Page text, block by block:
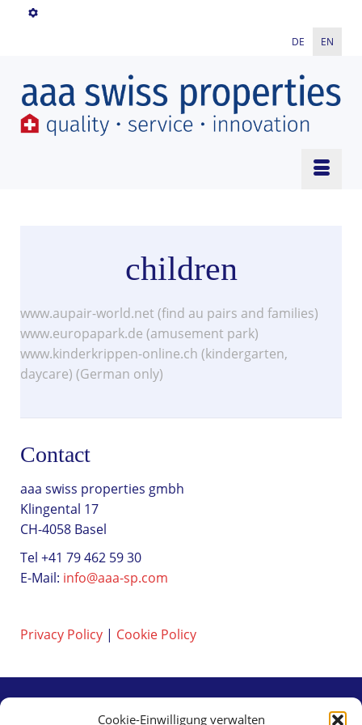
Cookie-Einwilligung verwalten
DE EN
children
www.aupair-world.net (find au pairs and families)
www.europapark.de (amusement park)
www.kinderkrippen-online.ch (kindergarten,
daycare) (German only)
Contact
aaa swiss properties gmbh
Klingental 17
CH-4058 Basel
Tel +41 79 462 59 30
E-Mail: info@aaa-sp.com
Privacy Policy | Cookie Policy